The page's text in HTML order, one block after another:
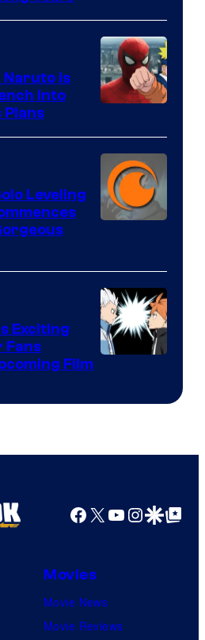
&
Pierrot
Naruto is
Into
Plans
of
Fuji
TV
/
Leveling
I.G.
Exciting
Fans
Film
Facebook
X YouTube
GoogleGoogle Top
Movies
Movie News
Movie Reviews